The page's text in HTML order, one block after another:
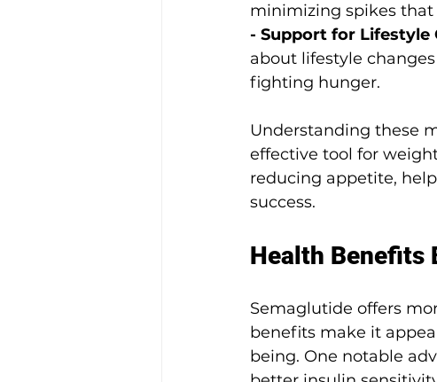
minimizing spikes that
- Support for Lifestyle
about lifestyle
fighting hunger.
Understanding these
effective tool for
reducing appetite,
success.
Health Benefits
Semaglutide offers
benefits make it
being. One notable